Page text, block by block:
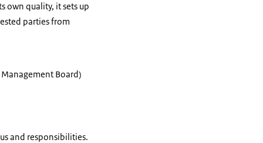
own quality, it sets up
parties from
Board)
and responsibilities.